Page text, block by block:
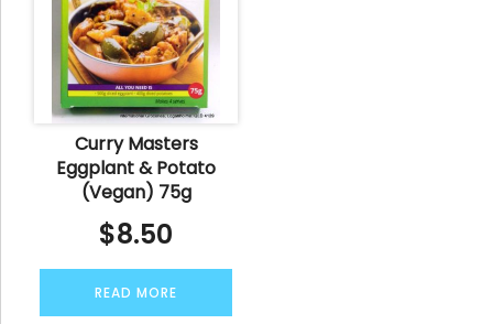
Curry Masters
Eggplant & Potato
(Vegan) 75g
$8.50
READ MORE